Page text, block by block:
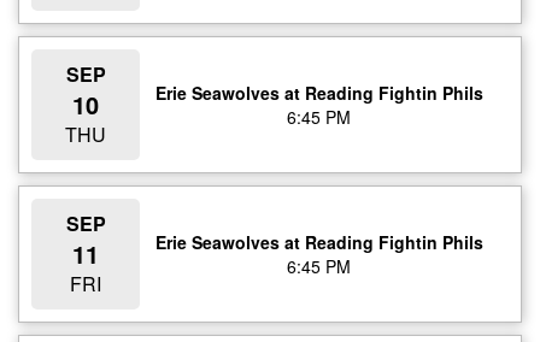
SEP
10
THU
Erie Seawolves at Reading Fightin Phils
6:45 PM
SEP
11
FRI
Erie Seawolves at Reading Fightin Phils
6:45 PM